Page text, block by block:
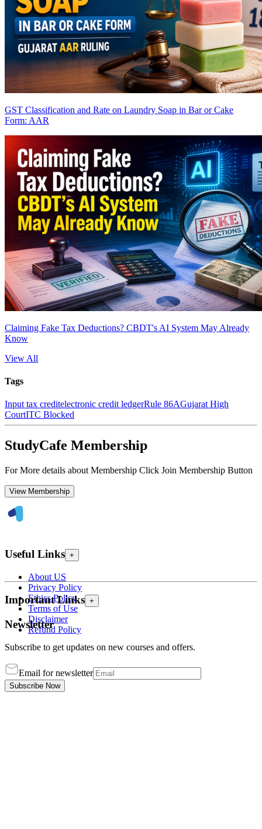
GST Classification and Rate on Laundry Soap in Bar or Cake
Form: AAR
Claiming Fake Tax Deductions? CBDT's AI System May Already
Know
View All
Tags
Input tax creditelectronic credit ledgerRule 86AGujarat High
CourtITC Blocked
StudyCafe Membership
For More details about Membership Click Join Membership Button
View Membership
Useful Links +
About US
Privacy Policy
Ethics Policy
Terms of Use
Disclaimer
Refund Policy
Important Links +
Newsletter
Subscribe to get updates on new courses and offers.
Email for newsletter
Subscribe Now